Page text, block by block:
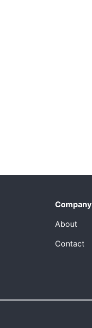
Company
About
Contact